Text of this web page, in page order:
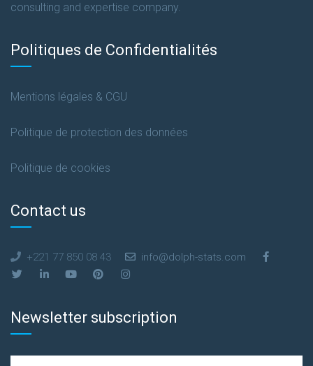
consulting and expertise company.
Politiques de Confidentialités
Mentions légales & CGU
Politique de protection des données
Politique de cookies
Contact us
+221 77 850 08 43 info@dolph-stats.com
Newsletter subscription